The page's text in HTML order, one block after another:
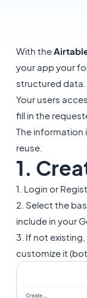
With the
your app your
structured data.
Your users
fill in the
The information
reuse.
1.
1. Login or
2. Select the
include in your
3. If not
customize it